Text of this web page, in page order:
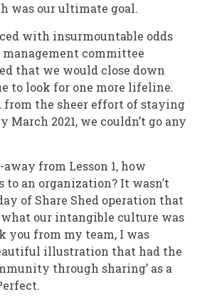
was our ultimate goal.
with insurmountable odds
committee
that we would close down
to look for one more lifeline.
from the sheer effort of staying
March 2021, we couldn’t go any
from Lesson 1, how
an organization? It wasn’t
of Share Shed operation that
our intangible culture was
you from my team, I was
illustration that had the
through sharing’ as a